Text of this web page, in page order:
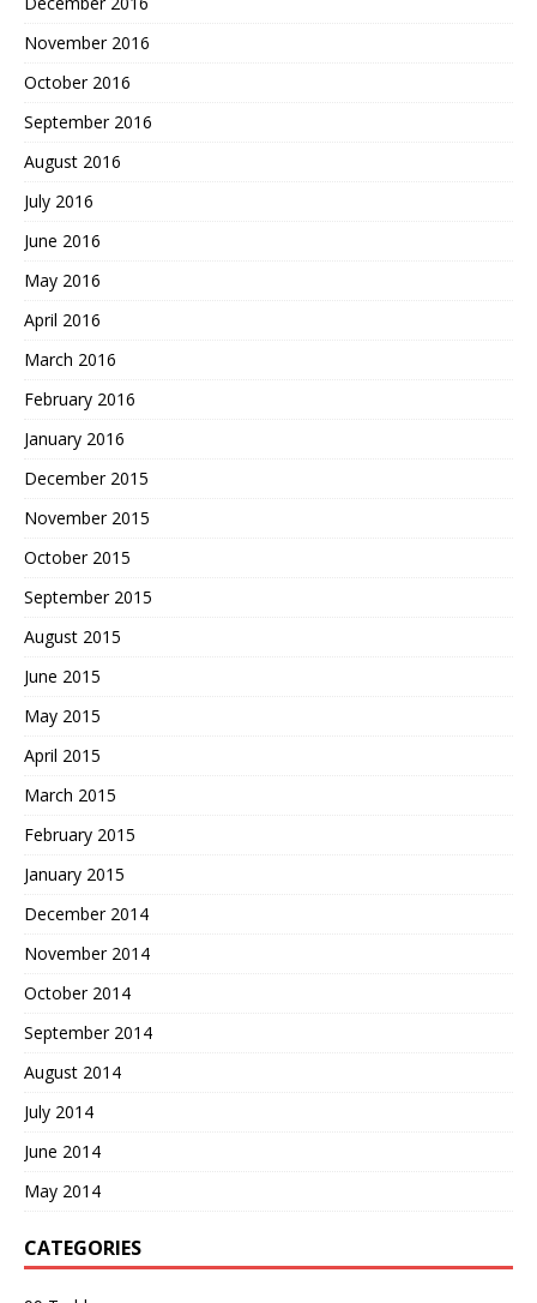
November 2016
October 2016
September 2016
August 2016
July 2016
June 2016
May 2016
April 2016
March 2016
February 2016
January 2016
December 2015
November 2015
October 2015
September 2015
August 2015
June 2015
May 2015
April 2015
March 2015
February 2015
January 2015
December 2014
November 2014
October 2014
September 2014
August 2014
July 2014
June 2014
May 2014
CATEGORIES